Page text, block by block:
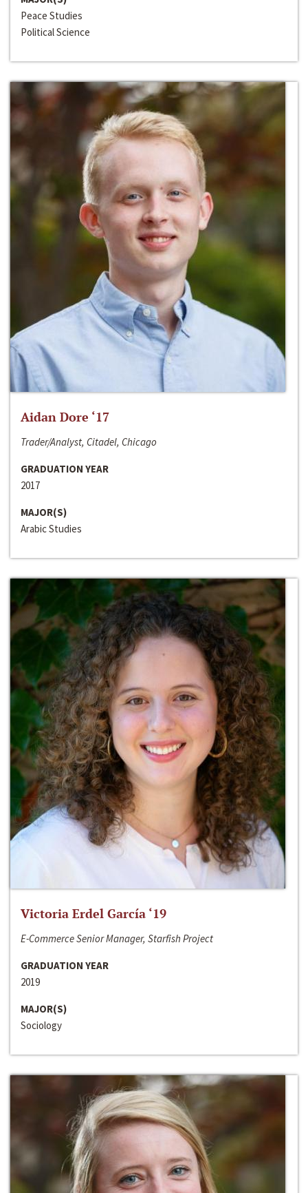
Peace Studies
Political Science
Aidan Dore ‘17
Trader/Analyst, Citadel, Chicago
GRADUATION YEAR
2017
MAJOR(S)
Arabic Studies
Victoria Erdel García ‘19
E-Commerce Senior Manager, Starfish Project
GRADUATION YEAR
2019
MAJOR(S)
Sociology